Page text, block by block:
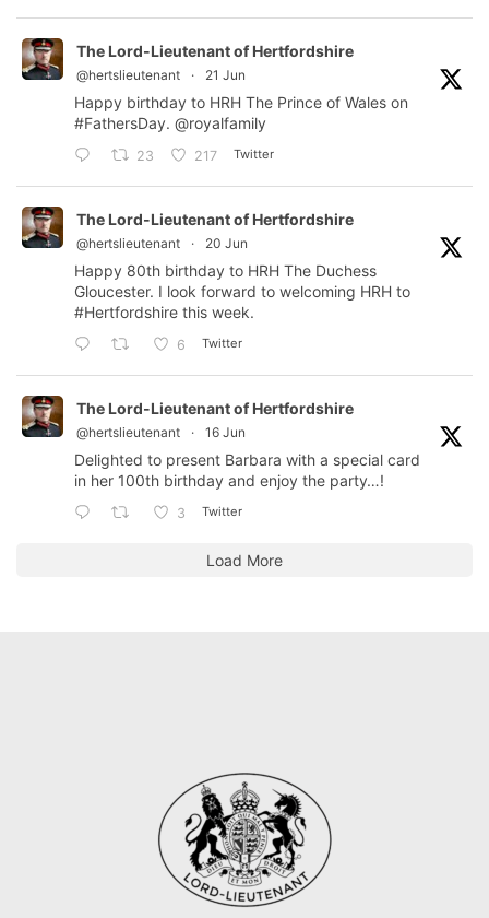
The Lord-Lieutenant of Hertfordshire
@hertslieutenant · 21 Jun
Happy birthday to HRH The Prince of Wales on
#FathersDay. @royalfamily
23 217 Twitter
The Lord-Lieutenant of Hertfordshire
@hertslieutenant · 20 Jun
Happy 80th birthday to HRH The Duchess
Gloucester. I look forward to welcoming HRH to
#Hertfordshire this week.
6 Twitter
The Lord-Lieutenant of Hertfordshire
@hertslieutenant · 16 Jun
Delighted to present Barbara with a special card
in her 100th birthday and enjoy the party…!
3 Twitter
Load More